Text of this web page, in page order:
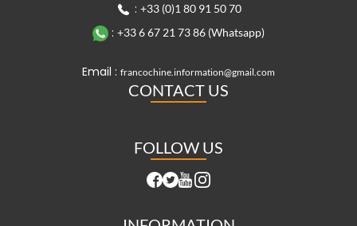
: +33 (0)1 80 91 50 70
: +33 6 67 21 73 86 (Whatsapp)
Email : francochine.information@gmail.com
CONTACT US
FOLLOW US